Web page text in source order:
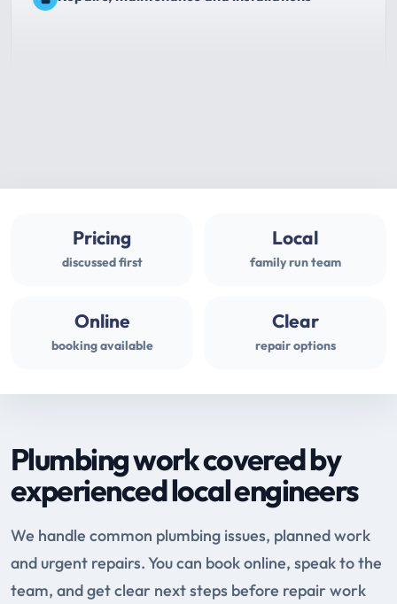
Pricing
discussed first
Local
family run team
Online
booking available
Clear
repair options
Plumbing work covered by
experienced local engineers
We handle common plumbing issues, planned work
and urgent repairs. You can book online, speak to the
team, and get clear next steps before repair work